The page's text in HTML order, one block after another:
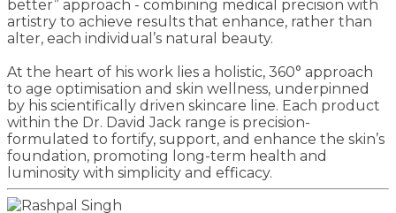
better” approach - combining medical precision with
artistry to achieve results that enhance, rather than
alter, each individual’s natural beauty.
At the heart of his work lies a holistic, 360° approach
to age optimisation and skin wellness, underpinned
by his scientifically driven skincare line. Each product
within the Dr. David Jack range is precision-
formulated to fortify, support, and enhance the skin’s
foundation, promoting long-term health and
luminosity with simplicity and efficacy.